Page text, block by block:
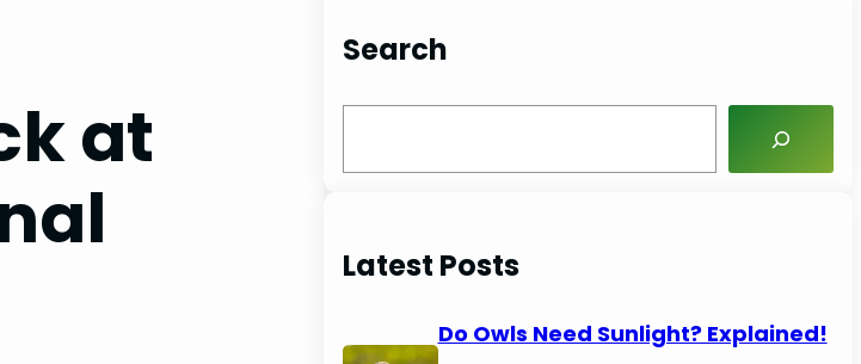
at
Search
c
Latest Posts
Do Owls Need Sunlight? Explained!